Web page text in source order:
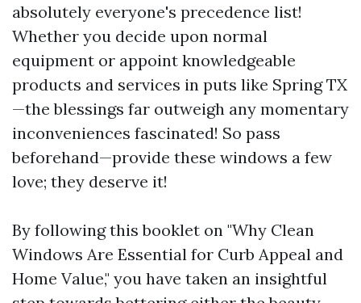
absolutely everyone's precedence list!
Whether you decide upon normal
equipment or appoint knowledgeable
products and services in puts like Spring TX
—the blessings far outweigh any momentary
inconveniences fascinated! So pass
beforehand—provide these windows a few
love; they deserve it!
By following this booklet on "Why Clean
Windows Are Essential for Curb Appeal and
Home Value," you have taken an insightful